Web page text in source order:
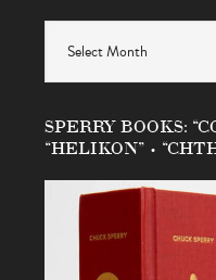
SPERRY BOOKS:
“HELIKON” •